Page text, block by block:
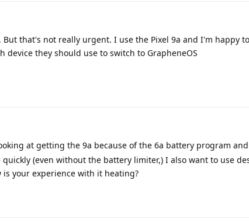
that's not really urgent. I use the Pixel 9a and I'm happy to
device they should use to switch to GrapheneOS
at getting the 9a because of the 6a battery program
(even without the battery limiter,) I also want to use
your experience with it heating?